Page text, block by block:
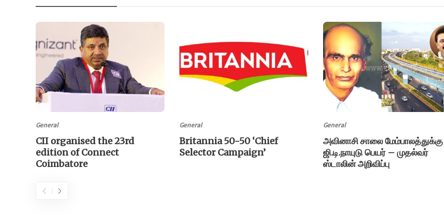
General
CII organised the 23rd
edition of Connect
Coimbatore
General
Britannia 50-50 ‘Chief
Selector Campaign’
General
அவினாசி சாலை மேம்பாலத்துக்கு
ஜி.டி.நாயுடு பெயர் – முதல்வர்
ஸ்டாலின் அறிவிப்பு